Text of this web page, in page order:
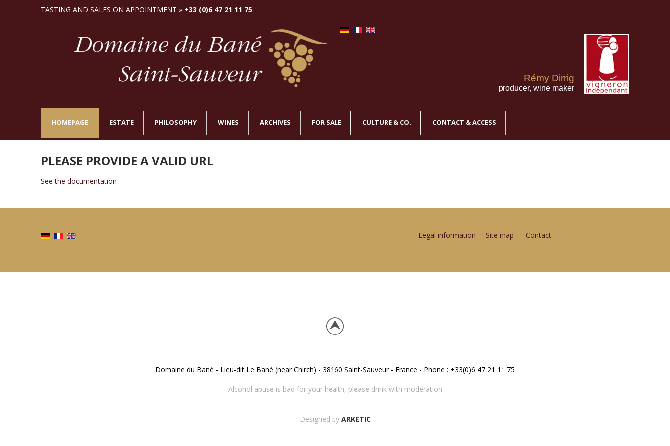
TASTING AND SALES ON APPOINTMENT » +33 (0)6 47 21 11 75
Rémy Dirrig
producer, wine maker
HOMEPAGE ESTATE PHILOSOPHY WINES ARCHIVES FOR SALE CULTURE & CO. CONTACT & ACCESS
PLEASE PROVIDE A VALID URL
See the documentation
Legal information Site map Contact
Domaine du Bané - Lieu-dit Le Bané (near Chirch) - 38160 Saint-Sauveur - France - Phone : +33(0)6 47 21 11 75
Alcohol abuse is bad for your health, please drink with moderation
Designed by ARKETIC